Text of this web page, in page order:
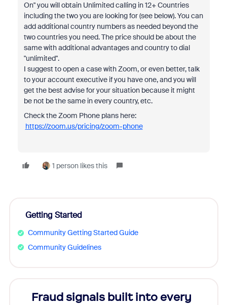
On" you will obtain Unlimited calling in 12+ Countries
including the two you are looking for (see below). You can
add additional country numbers as needed beyond the
two countries you need. The price should be about the
same with additional advantages and country to dial
"unlimited".
I suggest to open a case with Zoom, or even better, talk
to your account executive if you have one, and you will
get the best advise for your situation because it might
be not be the same in every country, etc.
Check the Zoom Phone plans here:
https://zoom.us/pricing/zoom-phone
1 person likes this
Getting Started
Community Getting Started Guide
Community Guidelines
Fraud signals built into every